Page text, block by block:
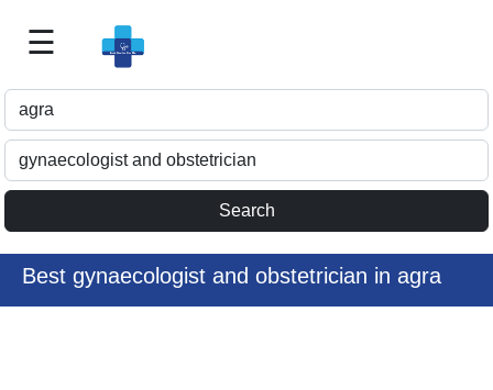
Doctor
For
Me
Listing
☰
Best gynaecologist and obstetrician in agra